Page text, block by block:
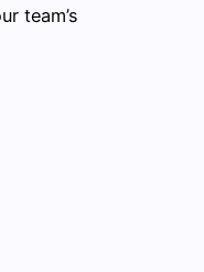
team’s